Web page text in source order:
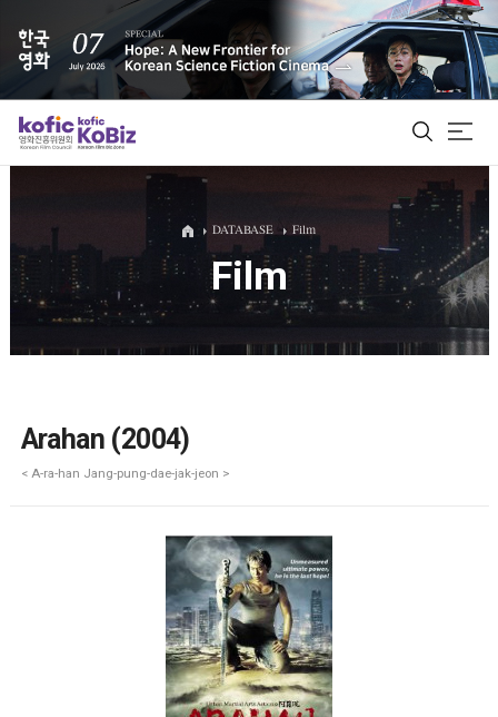
ALL
Film Database
DATABASE Film
Film
Arahan (2004)
< A-ra-han Jang-pung-dae-jak-jeon >